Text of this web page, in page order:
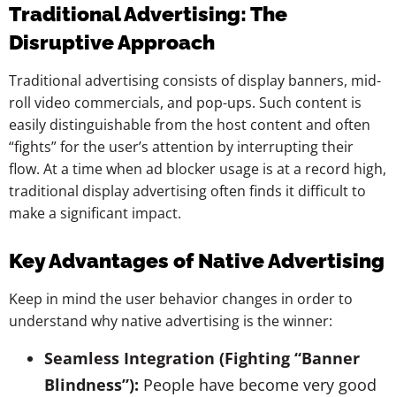
Traditional Advertising: The
Disruptive Approach
Traditional advertising consists of display banners, mid-
roll video commercials, and pop-ups. Such content is
easily distinguishable from the host content and often
“fights” for the user’s attention by interrupting their
flow. At a time when ad blocker usage is at a record high,
traditional display advertising often finds it difficult to
make a significant impact.
Key Advantages of Native Advertising
Keep in mind the user behavior changes in order to
understand why native advertising is the winner:
Seamless Integration (Fighting “Banner
Blindness”): People have become very good